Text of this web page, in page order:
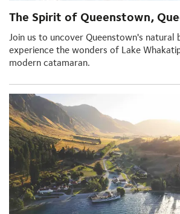
The Spirit of Queenstown,
Join us to uncover Queenstown's natural
experience the wonders of Lake
modern catamaran.